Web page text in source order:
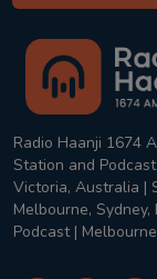
Radio Haanji 1674
Station and
Victoria, Australia |
Melbourne,
Podcast |